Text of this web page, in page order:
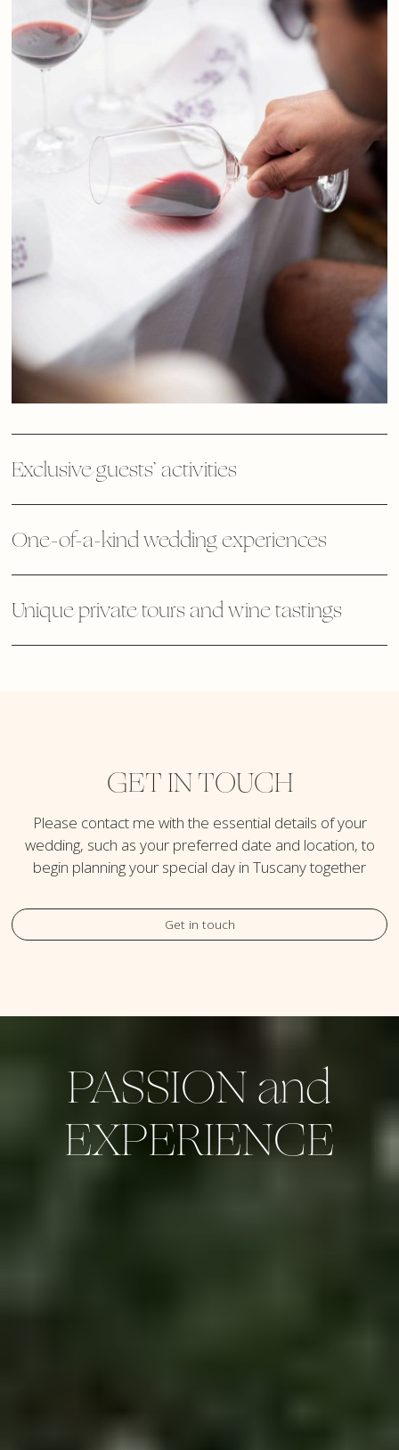
Exclusive guests’ activities
One-of-a-kind wedding experiences
Unique private tours and wine tastings
GET IN TOUCH
Please contact me with the essential details of your
wedding, such as your preferred date and location, to
begin planning your special day in Tuscany together
Get in touch
PASSION and
EXPERIENCE